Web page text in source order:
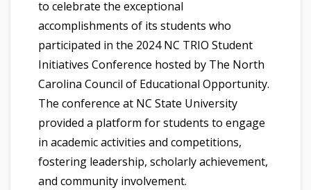
to celebrate the exceptional
accomplishments of its students who
participated in the 2024 NC TRIO Student
Initiatives Conference hosted by The North
Carolina Council of Educational Opportunity.
The conference at NC State University
provided a platform for students to engage
in academic activities and competitions,
fostering leadership, scholarly achievement,
and community involvement.